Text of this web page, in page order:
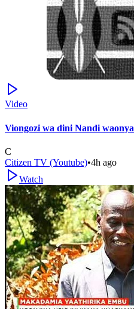
Video
Viongozi wa dini Nandi
C
Citizen TV (Youtube)•4h ago
Watch